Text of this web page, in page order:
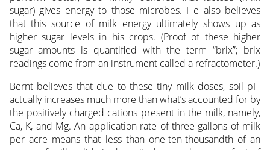
sugar) gives energy to those microbes. He also believes
that this source of milk energy ultimately shows up as
higher sugar levels in his crops. (Proof of these higher
sugar amounts is quantified with the term “brix”; brix
readings come from an instrument called a refractometer.)
Bernt believes that due to these tiny milk doses, soil pH
actually increases much more than what’s accounted for by
the positively charged cations present in the milk, namely,
Ca, K, and Mg. An application rate of three gallons of milk
per acre means that less than one-ten-thousandth of an